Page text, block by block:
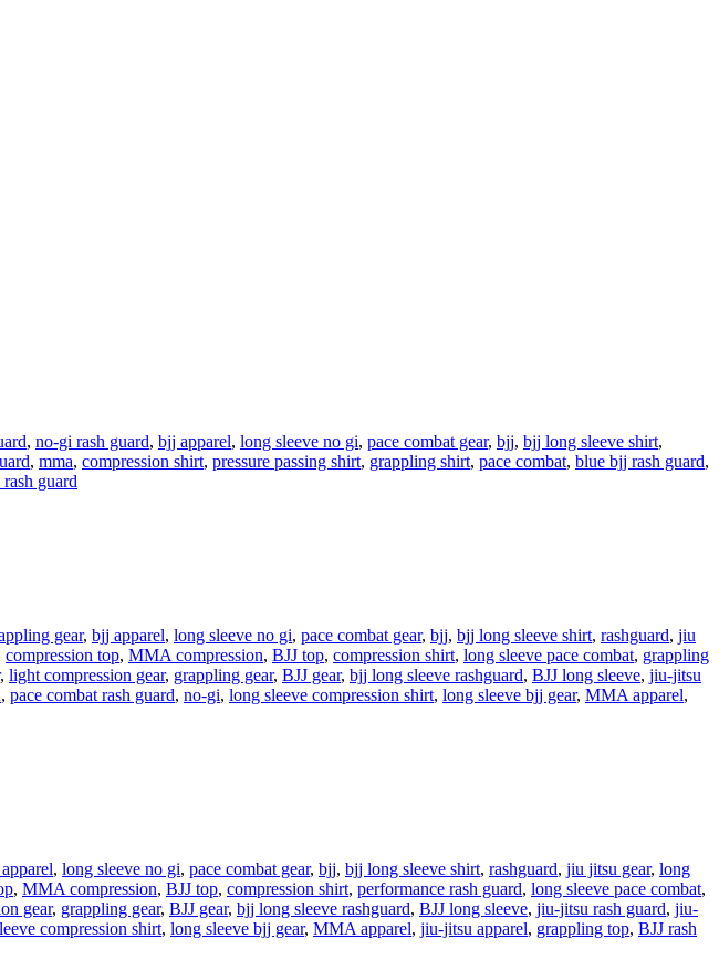
, no-gi rash guard, bjj apparel, long sleeve no gi, pace combat gear, bjj, bjj long sleeve shirt,
, mma, compression shirt, pressure passing shirt, grappling shirt, pace combat, blue bjj rash guard,
guard
gear, bjj apparel, long sleeve no gi, pace combat gear, bjj, bjj long sleeve shirt, rashguard, jiu
compression top, MMA compression, BJJ top, compression shirt, long sleeve pace combat, grappling
, light compression gear, grappling gear, BJJ gear, bjj long sleeve rashguard, BJJ long sleeve, jiu-jitsu
, pace combat rash guard, no-gi, long sleeve compression shirt, long sleeve bjj gear, MMA apparel,
, long sleeve no gi, pace combat gear, bjj, bjj long sleeve shirt, rashguard, jiu jitsu gear, long
, MMA compression, BJJ top, compression shirt, performance rash guard, long sleeve pace combat,
gear, grappling gear, BJJ gear, bjj long sleeve rashguard, BJJ long sleeve, jiu-jitsu rash guard, jiu-
compression shirt, long sleeve bjj gear, MMA apparel, jiu-jitsu apparel, grappling top, BJJ rash